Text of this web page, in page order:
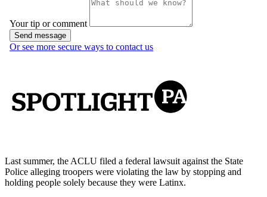
Last summer, the ACLU filed a federal lawsuit against the State
Police alleging troopers were violating the law by stopping and
holding people solely because they were Latinx.